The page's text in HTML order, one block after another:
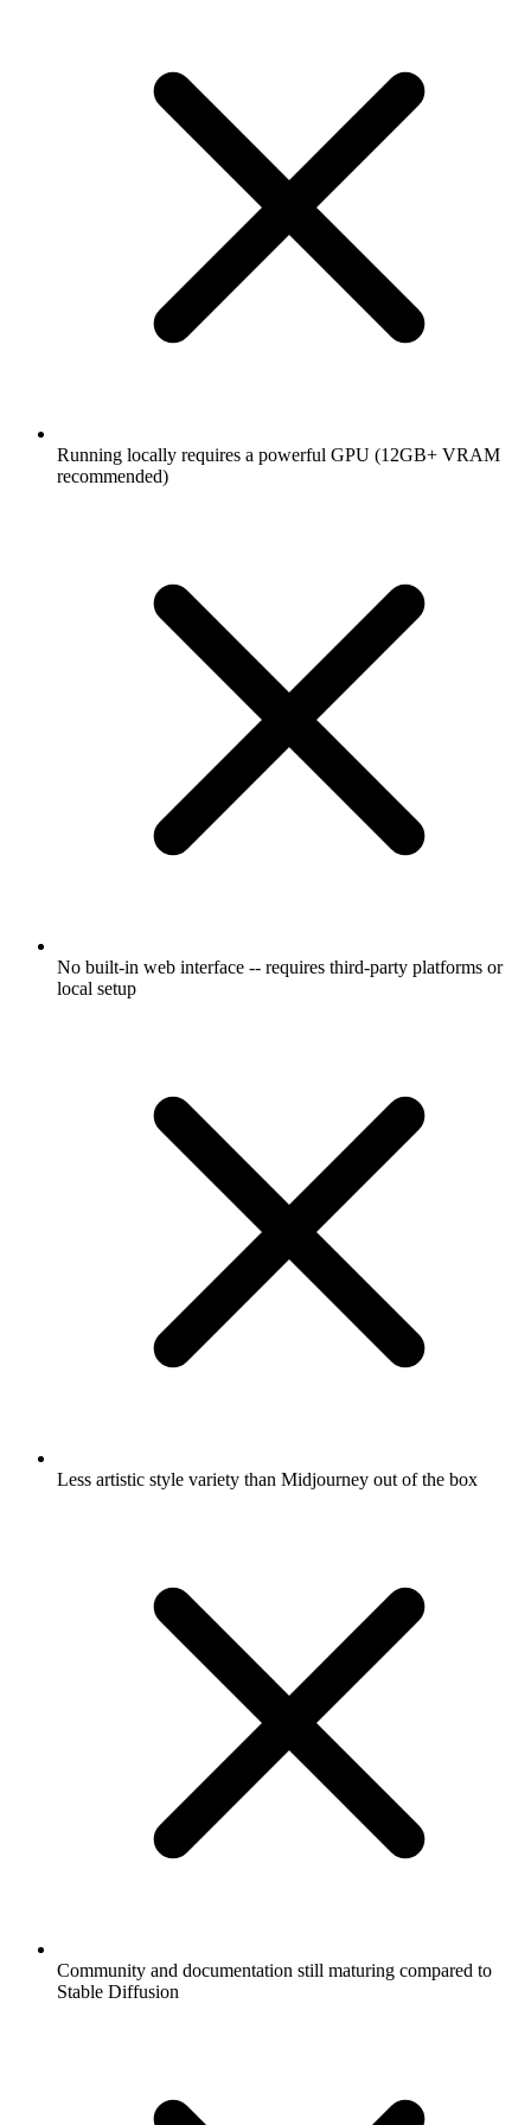
Running locally requires a powerful GPU (12GB+ VRAM
recommended)
No built-in web interface -- requires third-party platforms or
local setup
Less artistic style variety than Midjourney out of the box
Community and documentation still maturing compared to
Stable Diffusion